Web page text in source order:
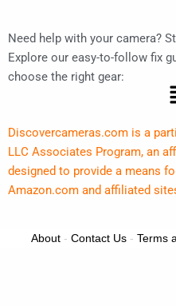
Need help with your camera?
Explore our easy-to-follow fix
choose the right gear:
Discovercameras.com is a
LLC Associates Program, an
designed to provide a means
Amazon.com and affiliated
About- Contact Us- Terms